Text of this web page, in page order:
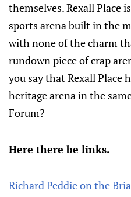
themselves. Rexall Place
sports arena built in the
with none of the charm
rundown piece of crap
you say that Rexall Place
heritage arena in the
Forum?
Here there be links.
Richard Peddie on the